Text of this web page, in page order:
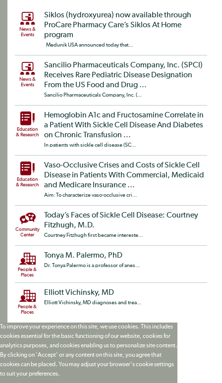
News &
Events
Siklos (hydroxyurea) now available through
ProCare Pharmacy Care’s Siklos At Home
program
Medunik USA announced today that...
News &
Events
Sancilio Pharmaceuticals Company, Inc. (SPCI)
Receives Rare Pediatric Disease Designation
From the US Food and Drug ...
Sancilio Pharmaceuticals Company, Inc. (...
Education
& Research
Hemoglobin A1c and Fructosamine Correlate in
a Patient With Sickle Cell Disease And Diabetes
on Chronic Transfusion ...
In patients with sickle cell disease (SC...
Education
& Research
Vaso-Occlusive Crises and Costs of Sickle Cell
Disease in Patients With Commercial, Medicaid
and Medicare Insurance ...
Aim: To characterize vaso-occlusive cri...
Community
Center
Today’s Faces of Sickle Cell Disease: Courtney
Fitzhugh, M.D.
Courtney Fitzhugh first became intereste...
People &
Places
Tonya M. Palermo, PhD
Dr. Tonya Palermo is a professor of anes...
People &
Places
Elliott Vichinsky, MD
Elliott Vichinsky, MD diagnoses and trea...
To improve your experience on this site, we use cookies. This includes
cookies essential for the basic functioning of our website, cookies for
analytics purposes, and cookies enabling us to personalize site content.
By clicking on 'Accept' or any content on this site, you agree that
cookies can be placed. You may adjust your browser's cookie settings
to suit your preferences.